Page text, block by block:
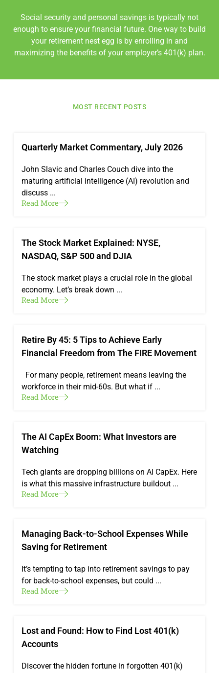
Social security and personal savings is typically not
enough to ensure your financial future. One way to build
your retirement nest egg is by enrolling in and
maximizing the benefits of your employer’s 401(k) plan.
MOST RECENT POSTS
Quarterly Market Commentary, July 2026
John Slavic and Charles Couch dive into the
maturing artificial intelligence (AI) revolution and
discuss ...
Read More
The Stock Market Explained: NYSE,
NASDAQ, S&P 500 and DJIA
The stock market plays a crucial role in the global
economy. Let’s break down ...
Read More
Retire By 45: 5 Tips to Achieve Early
Financial Freedom from The FIRE Movement
For many people, retirement means leaving the
workforce in their mid-60s. But what if ...
Read More
The AI CapEx Boom: What Investors are
Watching
Tech giants are dropping billions on AI CapEx. Here
is what this massive infrastructure buildout ...
Read More
Managing Back-to-School Expenses While
Saving for Retirement
It’s tempting to tap into retirement savings to pay
for back-to-school expenses, but could ...
Read More
Lost and Found: How to Find Lost 401(k)
Accounts
Discover the hidden fortune in forgotten 401(k)